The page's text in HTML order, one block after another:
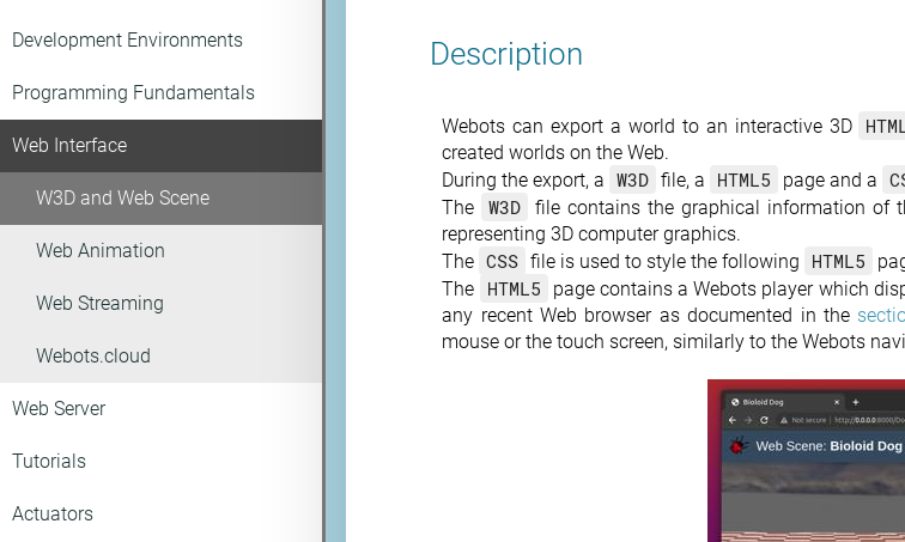
Development Environments
Programming Fundamentals
Web Interface
W3D and Web Scene
Web Animation
Web Streaming
Webots.cloud
Web Server
Tutorials
Actuators
Description
Webots can export a world to an interactive 3D
created worlds on the Web.
During the export, a W3D file, a HTML5 page and a
The
W3D file contains the graphical information of
representing 3D computer graphics.
The CSS file is used to style the following HTML5
The
HTML5 page contains a Webots player which
any recent Web browser as documented in the
mouse or the touch screen, similarly to the Webots